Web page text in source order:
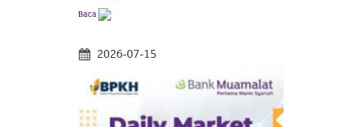
Baca
2026-07-15